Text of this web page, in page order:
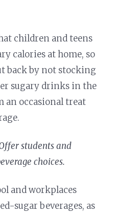
children and teens
calories at home, so
back by not stocking
sugary drinks in the
an occasional treat
students and
choices.
and workplaces
sugar beverages, as